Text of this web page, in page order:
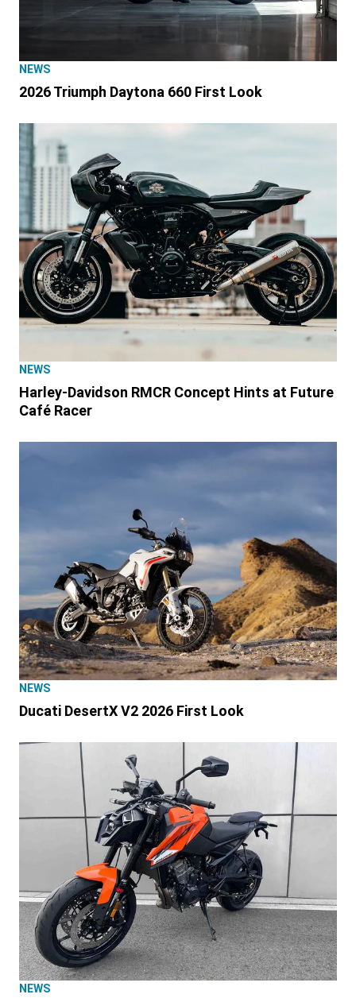
NEWS
2026 Triumph Daytona 660 First Look
NEWS
Harley-Davidson RMCR Concept Hints at Future
Café Racer
NEWS
Ducati DesertX V2 2026 First Look
NEWS